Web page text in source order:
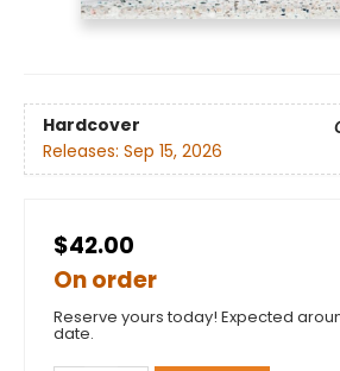
Hardcover
Releases: Sep 15, 2026
$42.00
On order
Reserve yours today! Expected
date.